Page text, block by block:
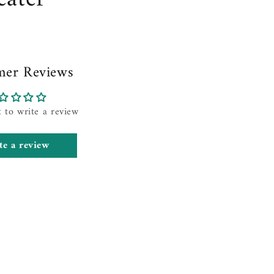
Reviews
to write a review
a review